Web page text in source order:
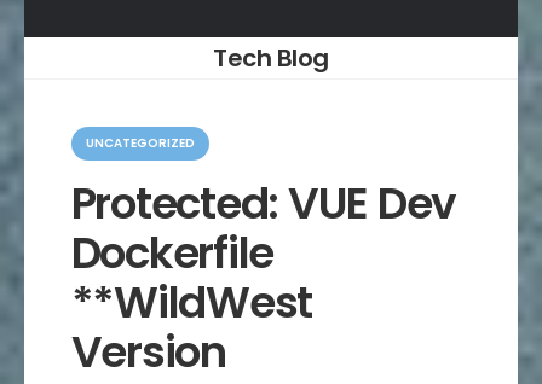
Tech Blog
C
a
e
o
UNCATEGORIZED
Protected: VUE Dev
Dockerfile
**WildWest
Version